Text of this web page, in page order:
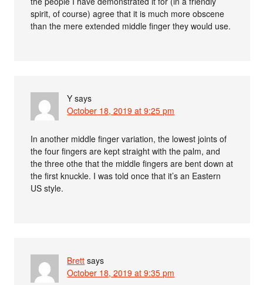
spirit, of course) agree that it is much more obscene
than the mere extended middle finger they would use.
Y says
October 18, 2019 at 9:25 pm
In another middle finger variation, the lowest joints of
the four fingers are kept straight with the palm, and
the three othe that the middle fingers are bent down at
the first knuckle. I was told once that it’s an Eastern
US style.
Brett says
October 18, 2019 at 9:35 pm